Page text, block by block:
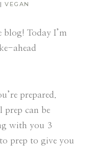
| VEGAN
blog! Today I’m
ahead
prepared.
prep can be
with you 3
prep to give you